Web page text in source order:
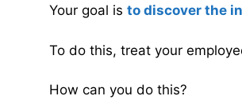
Your goal is to discover the
To do this, treat your
How can you do this?